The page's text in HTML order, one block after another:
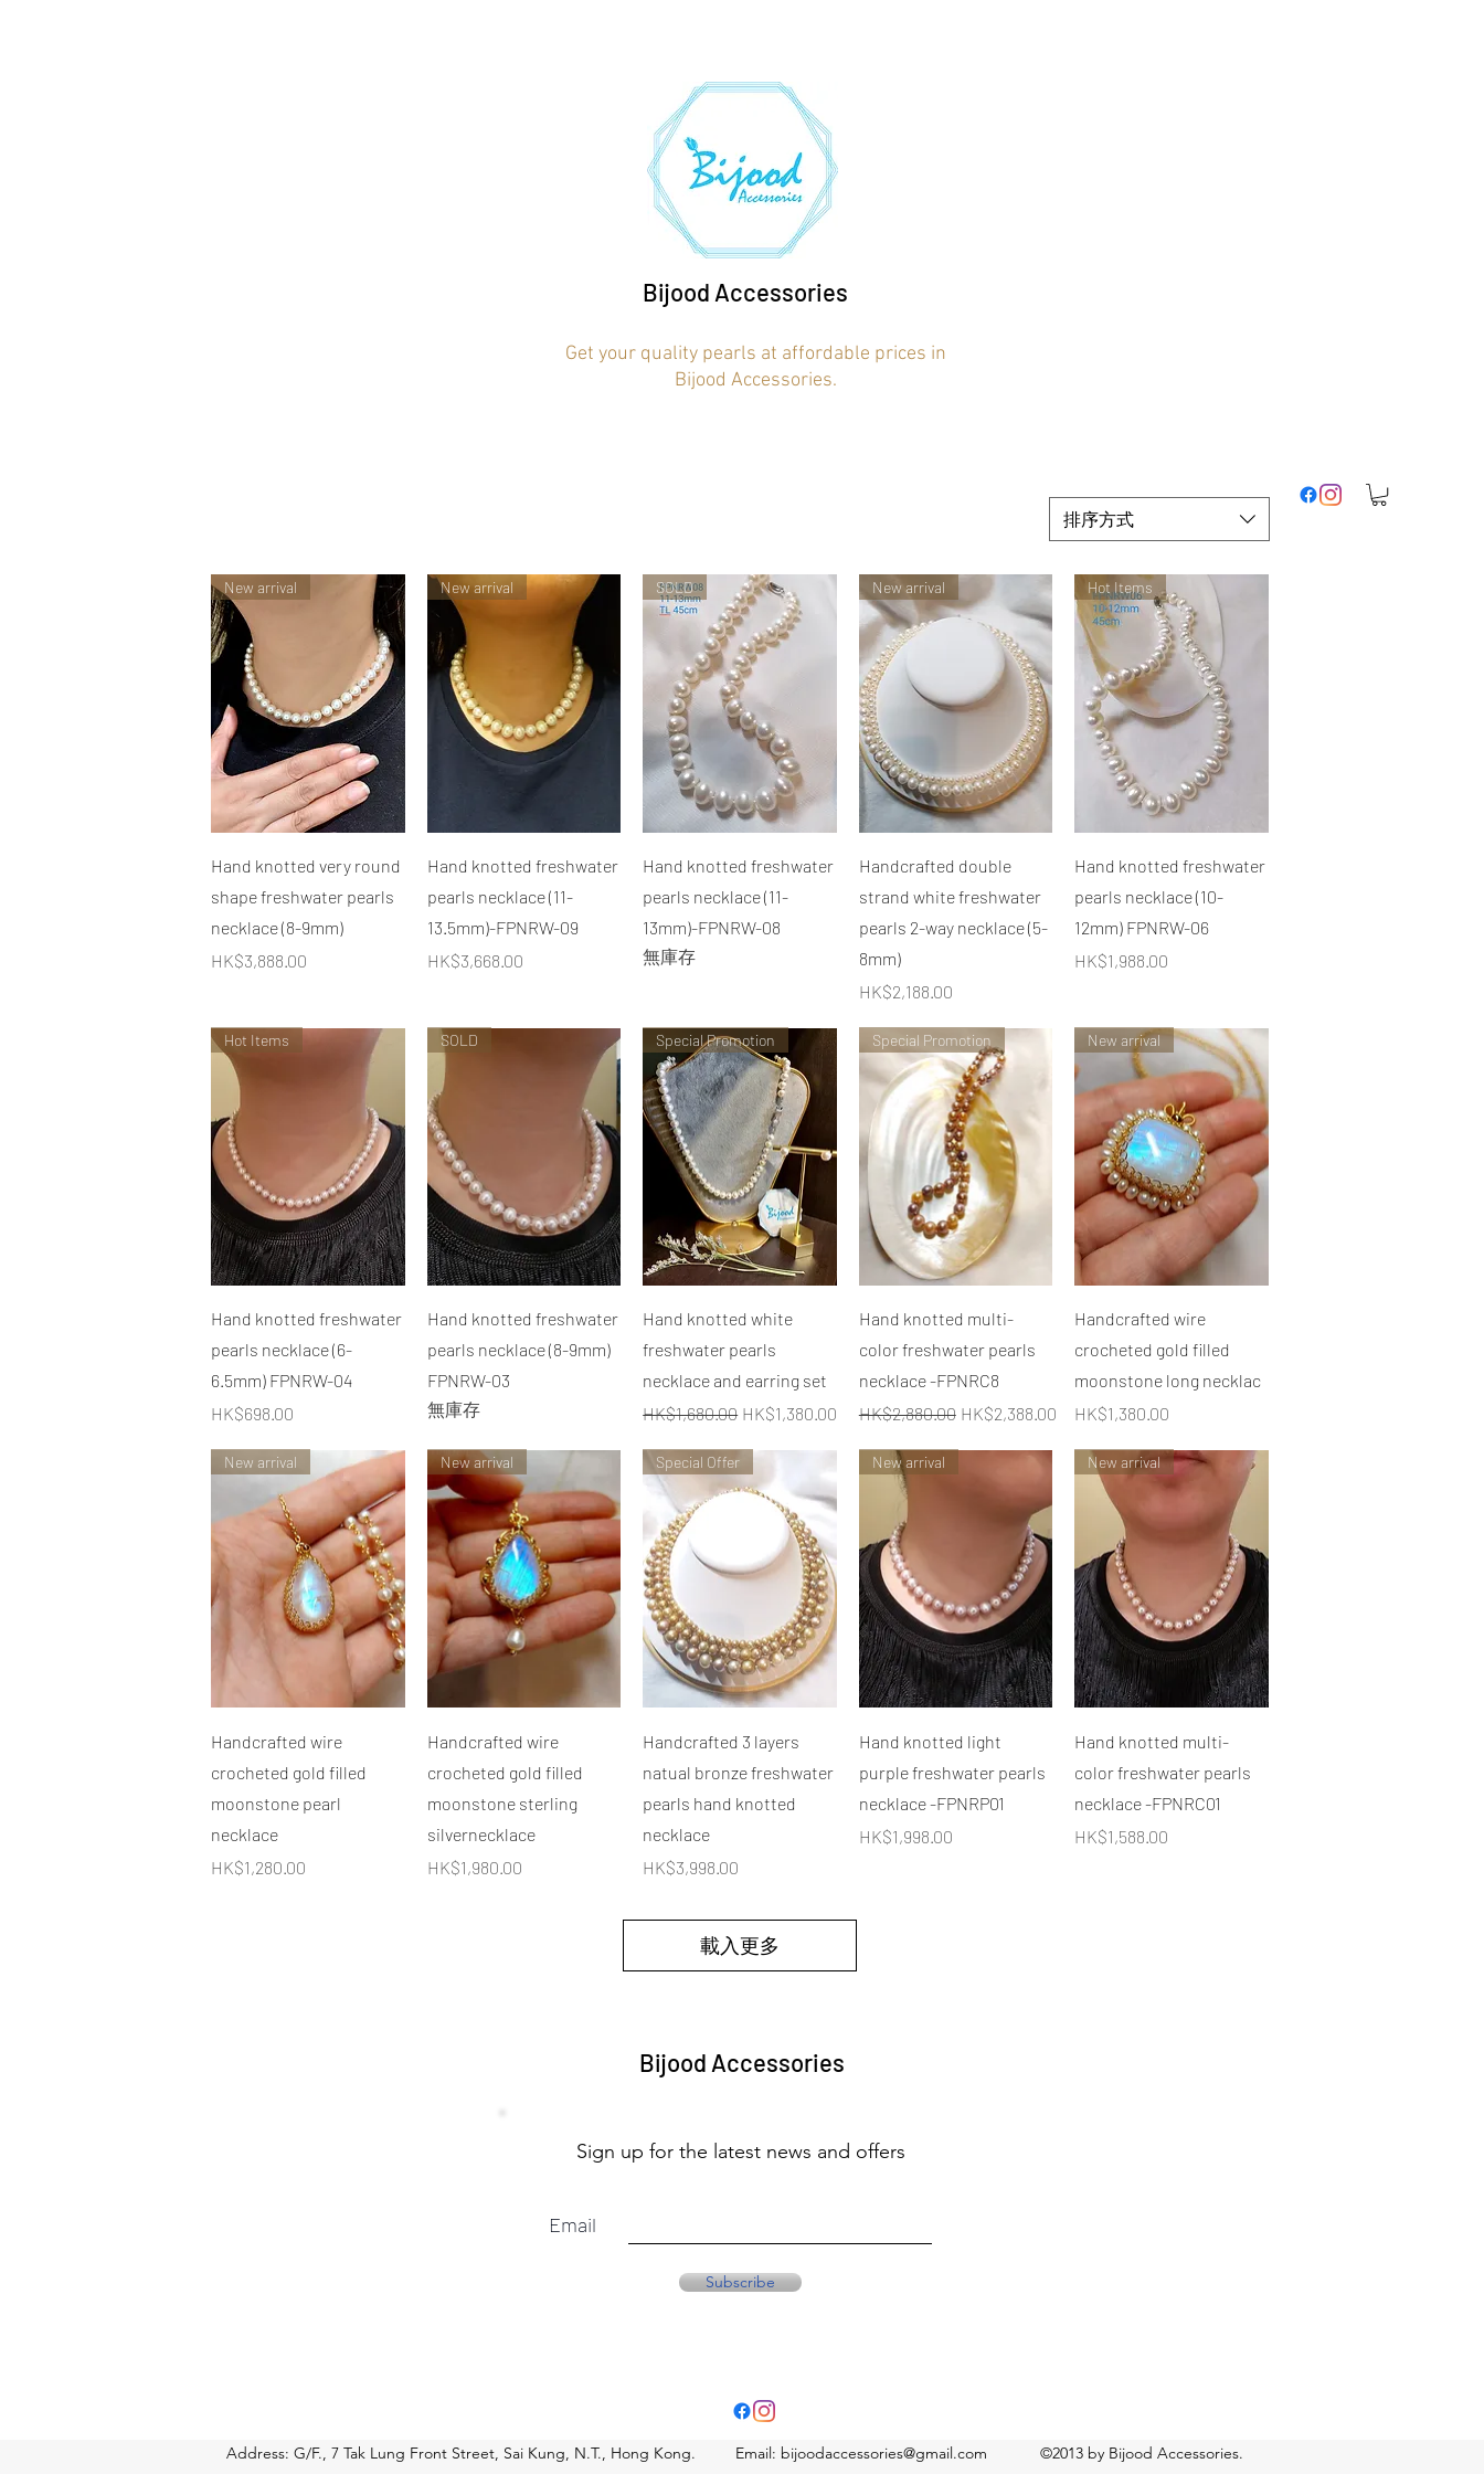
Bijood Accessories
Get your quality pearls at affordable prices in
Bijood Accessories.
排序方式
快速瀏覽
New arrival
Hand knotted very round
shape freshwater pearls
necklace (8-9mm)
價格
HK$3,888.00
快速瀏覽
New arrival
Hand knotted freshwater
pearls necklace (11-
13.5mm)-FPNRW-09
價格
HK$3,668.00
快速瀏覽
SOLD
Hand knotted freshwater
pearls necklace (11-
13mm)-FPNRW-08
無庫存
快速瀏覽
New arrival
Handcrafted double
strand white freshwater
pearls 2-way necklace (5-
8mm)
價格
HK$2,188.00
快速瀏覽
Hot Items
Hand knotted freshwater
pearls necklace (10-
12mm) FPNRW-06
價格
HK$1,988.00
快速瀏覽
Hot Items
Hand knotted freshwater
pearls necklace (6-
6.5mm) FPNRW-04
價格
HK$698.00
快速瀏覽
SOLD
Hand knotted freshwater
pearls necklace (8-9mm)
FPNRW-03
無庫存
快速瀏覽
Special Promotion
Hand knotted white
freshwater pearls
necklace and earring set
一般價格
HK$1,680.00 促銷價格
HK$1,380.00
快速瀏覽
Special Promotion
Hand knotted multi-
color freshwater pearls
necklace -FPNRC8
一般價格
HK$2,880.00 促銷價格
HK$2,388.00
快速瀏覽
New arrival
Handcrafted wire
crocheted gold filled
moonstone long necklac
價格
HK$1,380.00
快速瀏覽
New arrival
Handcrafted wire
crocheted gold filled
moonstone pearl
necklace
價格
HK$1,280.00
快速瀏覽
New arrival
Handcrafted wire
crocheted gold filled
moonstone sterling
silvernecklace
價格
HK$1,980.00
快速瀏覽
Special Offer
Handcrafted 3 layers
natual bronze freshwater
pearls hand knotted
necklace
價格
HK$3,998.00
快速瀏覽
New arrival
Hand knotted light
purple freshwater pearls
necklace -FPNRP01
價格
HK$1,998.00
快速瀏覽
New arrival
Hand knotted multi-
color freshwater pearls
necklace -FPNRC01
價格
HK$1,588.00
載入更多
Bijood Accessories
Sign up for the latest news and offers
Email
Subscribe
Address: G/F., 7 Tak Lung Front Street, Sai Kung, N.T., Hong Kong. Email: bijoodaccessories@gmail.com ©2013 by Bijood Accessories.